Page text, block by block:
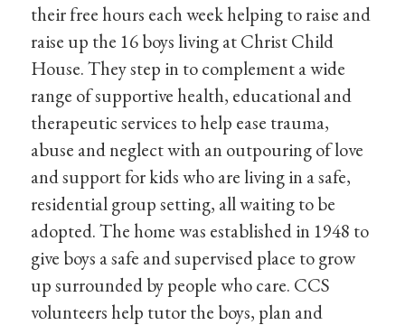
their free hours each week helping to raise and
raise up the 16 boys living at Christ Child
House. They step in to complement a wide
range of supportive health, educational and
therapeutic services to help ease trauma,
abuse and neglect with an outpouring of love
and support for kids who are living in a safe,
residential group setting, all waiting to be
adopted. The home was established in 1948 to
give boys a safe and supervised place to grow
up surrounded by people who care. CCS
volunteers help tutor the boys, plan and